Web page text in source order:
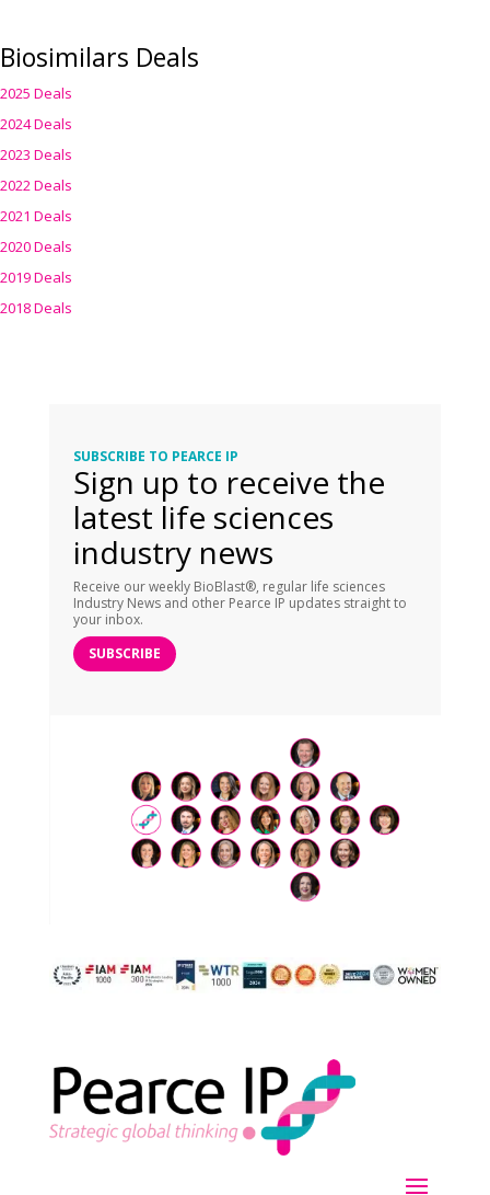
Biosimilars Deals
2025 Deals
2024 Deals
2023 Deals
2022 Deals
2021 Deals
2020 Deals
2019 Deals
2018 Deals
SUBSCRIBE TO PEARCE IP
Sign up to receive the
latest life sciences
industry news
Receive our weekly BioBlast®, regular life sciences
Industry News and other Pearce IP updates straight to
your inbox.
SUBSCRIBE